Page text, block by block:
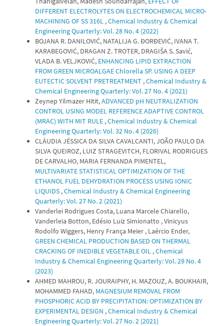
DIFFERENT ELECTROLYTES ON ELECTROCHEMICAL MICRO-
MACHINING OF SS 316L ,Chemical Industry & Chemical
Engineering Quarterly: Vol. 28 No. 4 (2022)
BOJANA R. DANILOVIĆ, NATALIJA G. ĐORĐEVIĆ, IVANA T.
KARABEGOVIĆ, DRAGAN Z. TROTER, DRAGIŠA S. Savić,
VLADA B. VELJKOVIĆ, ENHANCING LIPID EXTRACTION
FROM GREEN MICROALGAE Chlorella SP. USING A DEEP
EUTECTIC SOLVENT PRETREATMENT ,Chemical Industry &
Chemical Engineering Quarterly: Vol. 27 No. 4 (2021)
Zeynep Yilmazer Hitit,ADVANCED pH NEUTRALIZATION
CONTROL USING MODEL REFERENCE ADAPTIVE CONTROL
(MRAC) WITH MIT RULE ,Chemical Industry & Chemical
Engineering Quarterly: Vol. 32 No. 4 (2026)
CLÁUDIA JÉSSICA DA SILVA CAVALCANTI, JOÃO PAULO DA
SILVA QUEIROZ, LUIZ STRAGEVITCH, FLORIVAL RODRIGUES
DE CARVALHO, MARIA FERNANDA PIMENTEL,
MULTIVARIATE STATISTICAL OPTIMIZATION OF THE
ETHANOL FUEL DEHYDRATION PROCESS USING IONIC
LIQUIDS ,Chemical Industry & Chemical Engineering
Quarterly: Vol. 27 No. 2 (2021)
Vanderlei Rodrigues Costa, Luana Marcele Chiarello,
Vanderleia Botton, Edésio Luiz Simionatto , Vinicyus
Rodolfo Wiggers, Henry França Meier , Laércio Ender,
GREEN CHEMICAL PRODUCTION BASED ON THERMAL
CRACKING OF INEDIBLE VEGETABLE OIL ,Chemical
Industry & Chemical Engineering Quarterly: Vol. 29 No. 4
(2023)
AHMED MAHROU, R. JOURAIPHY, H. MAZOUZ, A. BOUKHAIR,
MOHAMMED FAHAD, MAGNESIUM REMOVAL FROM
PHOSPHORIC ACID BY PRECIPITATION: OPTIMIZATION BY
EXPERIMENTAL DESIGN ,Chemical Industry & Chemical
Engineering Quarterly: Vol. 27 No. 2 (2021)